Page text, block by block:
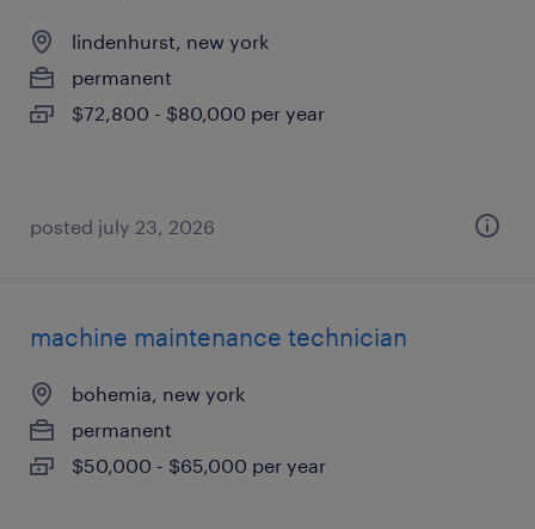
lindenhurst, new york
permanent
$72,800 - $80,000 per year
posted july 23, 2026
machine maintenance technician
bohemia, new york
permanent
$50,000 - $65,000 per year